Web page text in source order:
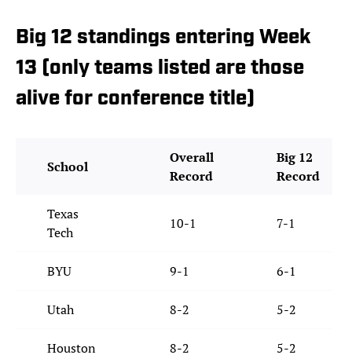
Big 12 standings entering Week
13 (only teams listed are those
alive for conference title)
School
Overall
Record
Big 12
Record
Texas
Tech
10-1 7-1
BYU 9-1 6-1
Utah 8-2 5-2
Houston 8-2 5-2